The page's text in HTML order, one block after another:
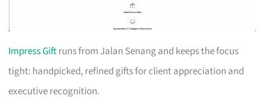
Impress Giftruns from Jalan Senang and keeps the focus
tight: handpicked, refined gifts for client appreciation and
executive recognition.